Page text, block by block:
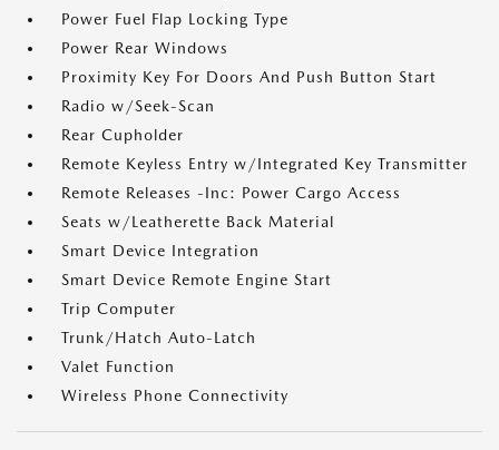
Power Fuel Flap Locking Type
Power Rear Windows
Proximity Key For Doors And Push Button Start
Radio w/Seek-Scan
Rear Cupholder
Remote Keyless Entry w/Integrated Key Transmitter
Remote Releases -Inc: Power Cargo Access
Seats w/Leatherette Back Material
Smart Device Integration
Smart Device Remote Engine Start
Trip Computer
Trunk/Hatch Auto-Latch
Valet Function
Wireless Phone Connectivity